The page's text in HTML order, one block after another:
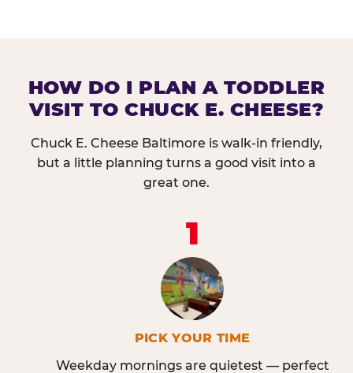
HOW DO I PLAN A TODDLER
VISIT TO CHUCK E. CHEESE?
Chuck E. Cheese Baltimore is walk-in friendly,
but a little planning turns a good visit into a
great one.
1
PICK YOUR TIME
Weekday mornings are quietest — perfect